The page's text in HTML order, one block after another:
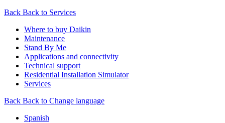
Back Back to Services
Where to buy Daikin
Maintenance
Stand By Me
Applications and connectivity
Technical support
Residential Installation Simulator
Services
Back Back to Change language
Spanish